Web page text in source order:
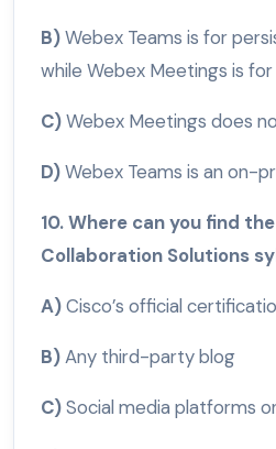
B)Webex Teams is for
while Webex Meetings is
C)Webex Meetings does
D)Webex Teams is an on-
10. Where can you find
Collaboration Solutions
A)Cisco’s official
B)Any third-party blog
C)Social media platforms